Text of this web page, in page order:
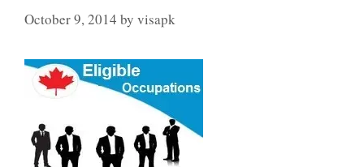
October 9, 2014 by visapk